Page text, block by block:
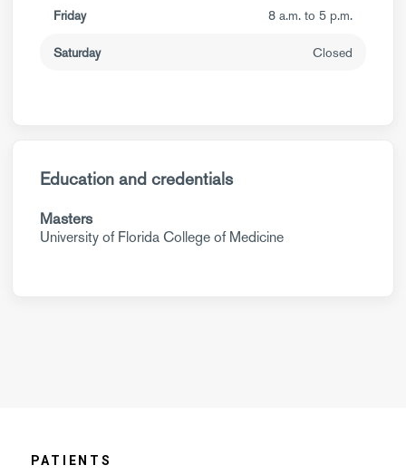
Friday 8 a.m. to 5 p.m.
Saturday Closed
Education and credentials
Masters
University of Florida College of Medicine
PATIENTS